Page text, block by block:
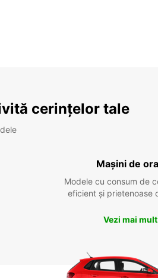
cerințelor tale
Mașini de
Modele cu consum de
eficient și prietenoase
Vezi mai mult